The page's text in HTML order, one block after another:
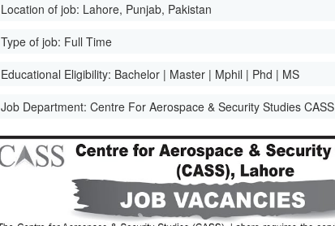
Location of job: Lahore, Punjab, Pakistan
Type of job: Full Time
Educational Eligibility: Bachelor | Master | Mphil | Phd | MS
Job Department:Centre For Aerospace & Security Studies CASS